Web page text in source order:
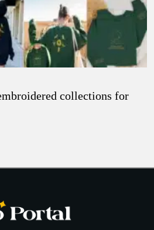
collections for